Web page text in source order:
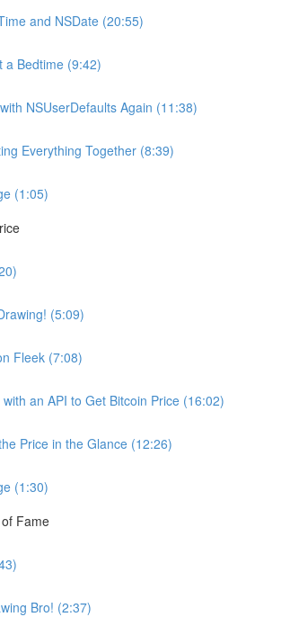
and NSDate (20:55)
a Bedtime (9:42)
NSUserDefaults Again (11:38)
Everything Together (8:39)
(1:05)
(5:09)
Fleek (7:08)
an API to Get Bitcoin Price (16:02)
Price in the Glance (12:26)
(1:30)
Fame
Bro! (2:37)